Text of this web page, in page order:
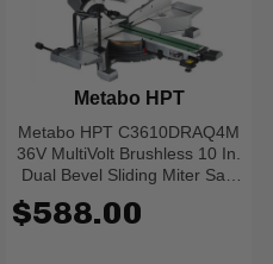
Metabo HPT C3610DRAQ4M
36V MultiVolt Brushless 10 In.
Dual Bevel Sliding Miter Saw
Metabo HPT
$588.00